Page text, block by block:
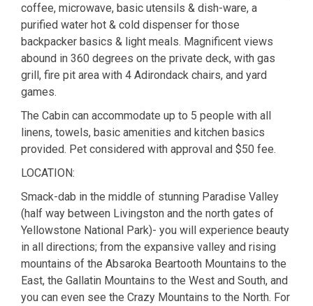
coffee, microwave, basic utensils & dish-ware, a
purified water hot & cold dispenser for those
backpacker basics & light meals. Magnificent views
abound in 360 degrees on the private deck, with gas
grill, fire pit area with 4 Adirondack chairs, and yard
games.
The Cabin can accommodate up to 5 people with all
linens, towels, basic amenities and kitchen basics
provided. Pet considered with approval and $50 fee.
LOCATION:
Smack-dab in the middle of stunning Paradise Valley
(half way between Livingston and the north gates of
Yellowstone National Park)- you will experience beauty
in all directions; from the expansive valley and rising
mountains of the Absaroka Beartooth Mountains to the
East, the Gallatin Mountains to the West and South, and
you can even see the Crazy Mountains to the North. For